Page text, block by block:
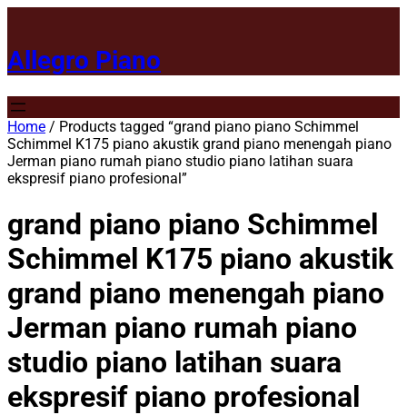
Allegro Piano
Home / Products tagged “grand piano piano Schimmel
Schimmel K175 piano akustik grand piano menengah piano
Jerman piano rumah piano studio piano latihan suara
ekspresif piano profesional”
grand piano piano Schimmel
Schimmel K175 piano akustik
grand piano menengah piano
Jerman piano rumah piano
studio piano latihan suara
ekspresif piano profesional